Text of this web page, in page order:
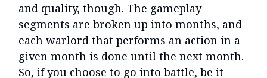
and quality, though. The gameplay
segments are broken up into months, and
each warlord that performs an action in a
given month is done until the next month.
So, if you choose to go into battle, be it